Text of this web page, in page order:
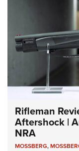
Rifleman
Aftershock |
NRA
MOSSBERG,